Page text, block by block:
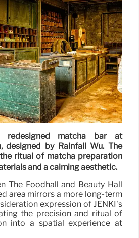
redesigned matcha bar at
designed by Rainfall Wu. The
ritual of matcha preparation
and a calming aesthetic.
The Foodhall and Beauty Hall
area mirrors a more long-term
expression of JENKI’s
the precision and ritual of
into a spatial experience at